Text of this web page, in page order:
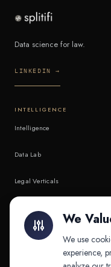
Data science for law.
LINKEDIN →
INTELLIGENCE
Intelligence
Data Lab
Legal Verticals
API & MCP
We
We use
experience,